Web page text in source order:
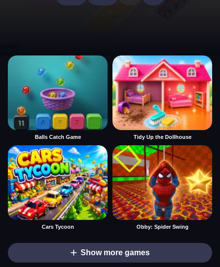
Balls Catch Game Tidy Up the Dollhouse
Cars Tycoon Obby: Spider Swing
Show more games